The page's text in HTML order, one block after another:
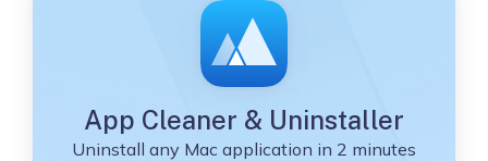
App Cleaner & Uninstaller
Uninstall any Mac application in 2 minutes